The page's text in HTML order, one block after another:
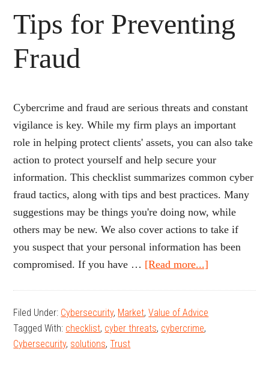
Tips for Preventing
Fraud
Cybercrime and fraud are serious threats and constant
vigilance is key. While my firm plays an important
role in helping protect clients' assets, you can also take
action to protect yourself and help secure your
information. This checklist summarizes common cyber
fraud tactics, along with tips and best practices. Many
suggestions may be things you're doing now, while
others may be new. We also cover actions to take if
you suspect that your personal information has been
compromised. If you have … [Read more...]
Preventing
Filed Under: Cybersecurity, Market,Value of Advice
Tagged With: checklist, cyber threats, cybercrime,
Cybersecurity, solutions,Trust